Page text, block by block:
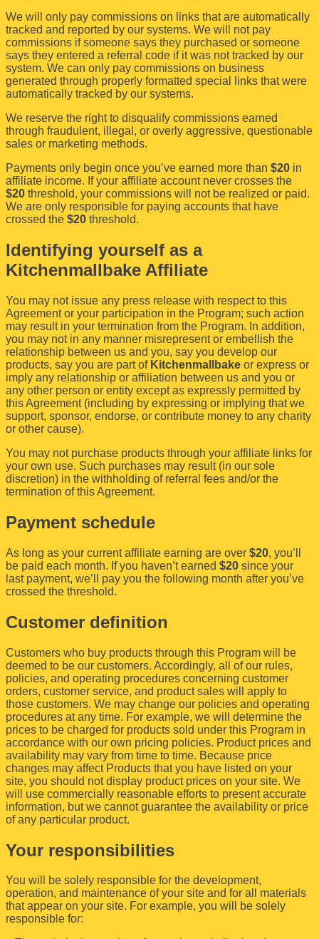
We will only pay commissions on links that are automatically
tracked and reported by our systems. We will not pay
commissions if someone says they purchased or someone
says they entered a referral code if it was not tracked by our
system. We can only pay commissions on business
generated through properly formatted special links that were
automatically tracked by our systems.
We reserve the right to disqualify commissions earned
through fraudulent, illegal, or overly aggressive, questionable
sales or marketing methods.
Payments only begin once you’ve earned more than $20 in
affiliate income. If your affiliate account never crosses the
$20 threshold, your commissions will not be realized or paid.
We are only responsible for paying accounts that have
crossed the $20 threshold.
Identifying yourself as a
Kitchenmallbake Affiliate
You may not issue any press release with respect to this
Agreement or your participation in the Program; such action
may result in your termination from the Program. In addition,
you may not in any manner misrepresent or embellish the
relationship between us and you, say you develop our
products, say you are part of Kitchenmallbake or express or
imply any relationship or affiliation between us and you or
any other person or entity except as expressly permitted by
this Agreement (including by expressing or implying that we
support, sponsor, endorse, or contribute money to any charity
or other cause).
You may not purchase products through your affiliate links for
your own use. Such purchases may result (in our sole
discretion) in the withholding of referral fees and/or the
termination of this Agreement.
Payment schedule
As long as your current affiliate earning are over $20, you’ll
be paid each month. If you haven’t earned $20 since your
last payment, we’ll pay you the following month after you’ve
crossed the threshold.
Customer definition
Customers who buy products through this Program will be
deemed to be our customers. Accordingly, all of our rules,
policies, and operating procedures concerning customer
orders, customer service, and product sales will apply to
those customers. We may change our policies and operating
procedures at any time. For example, we will determine the
prices to be charged for products sold under this Program in
accordance with our own pricing policies. Product prices and
availability may vary from time to time. Because price
changes may affect Products that you have listed on your
site, you should not display product prices on your site. We
will use commercially reasonable efforts to present accurate
information, but we cannot guarantee the availability or price
of any particular product.
Your responsibilities
You will be solely responsible for the development,
operation, and maintenance of your site and for all materials
that appear on your site. For example, you will be solely
responsible for: